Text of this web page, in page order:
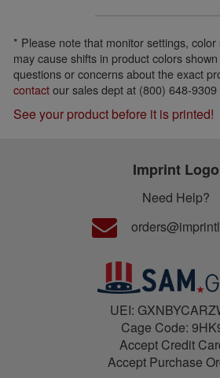
* Please note that monitor settings,
may cause shifts in product colors
questions or concerns about the exact
contactour sales dept at (800) 648-9309
See your product before it is printed!
Imprint Logo
Need Help?
UEI:
Cage Code:
Accept Credit
Accept Purchase